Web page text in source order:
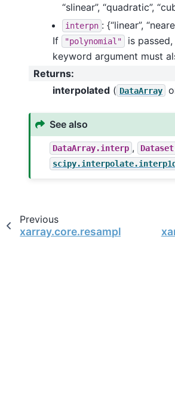
“slinear”, “quadratic”,
interpn : {“linear”,
If
"polynomial" is
keyword argument must
Returns:
interpolated ( DataArray
See also
DataArray.interp ,
scipy.interpolate.interp1d
Previous